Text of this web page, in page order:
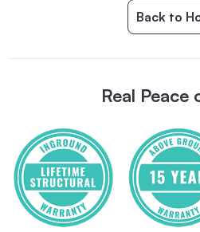
Back to
Real Peace